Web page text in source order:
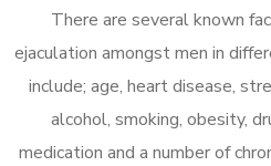
There are several known
ejaculation amongst men in
include; age, heart disease,
alcohol, smoking, obesity,
medication and a number of